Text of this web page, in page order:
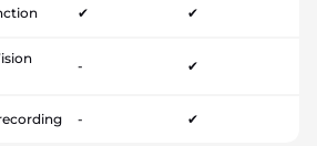
✔ ✔
- ✔
- ✔